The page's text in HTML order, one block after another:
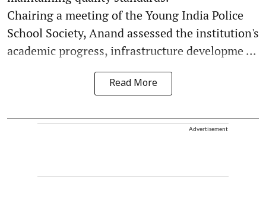
Chairing a meeting of the Young India Police
School Society, Anand assessed the institution's
academic progress, infrastructure developme ...
Read More
Advertisement